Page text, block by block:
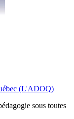
(L'ADOQ)
sous toutes